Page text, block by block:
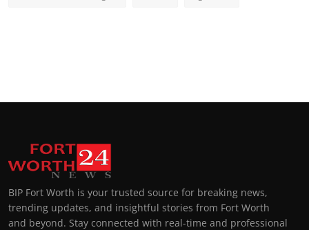
BIP Fort Worth is your trusted source for breaking news,
trending updates, and insightful stories from Fort Worth
and beyond. Stay connected with real-time and professional